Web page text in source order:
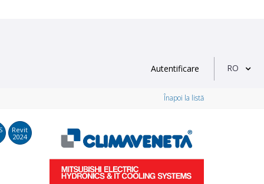
Autentificare RO
Înapoi la listă
Revit
2024